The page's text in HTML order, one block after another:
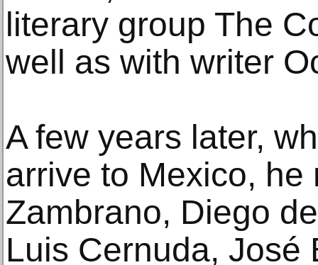
literary group The
well as with writer
A few years later,
arrive to Mexico, he
Zambrano, Diego
Luis Cernuda, José